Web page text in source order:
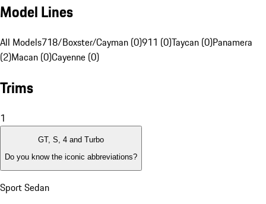
Model Lines
All Models718/Boxster/Cayman (0)911 (0)Taycan (0)Panamera
(2)Macan (0)Cayenne (0)
Trims
1
GT, S, 4 and Turbo
Do you know the iconic abbreviations?
Sport Sedan